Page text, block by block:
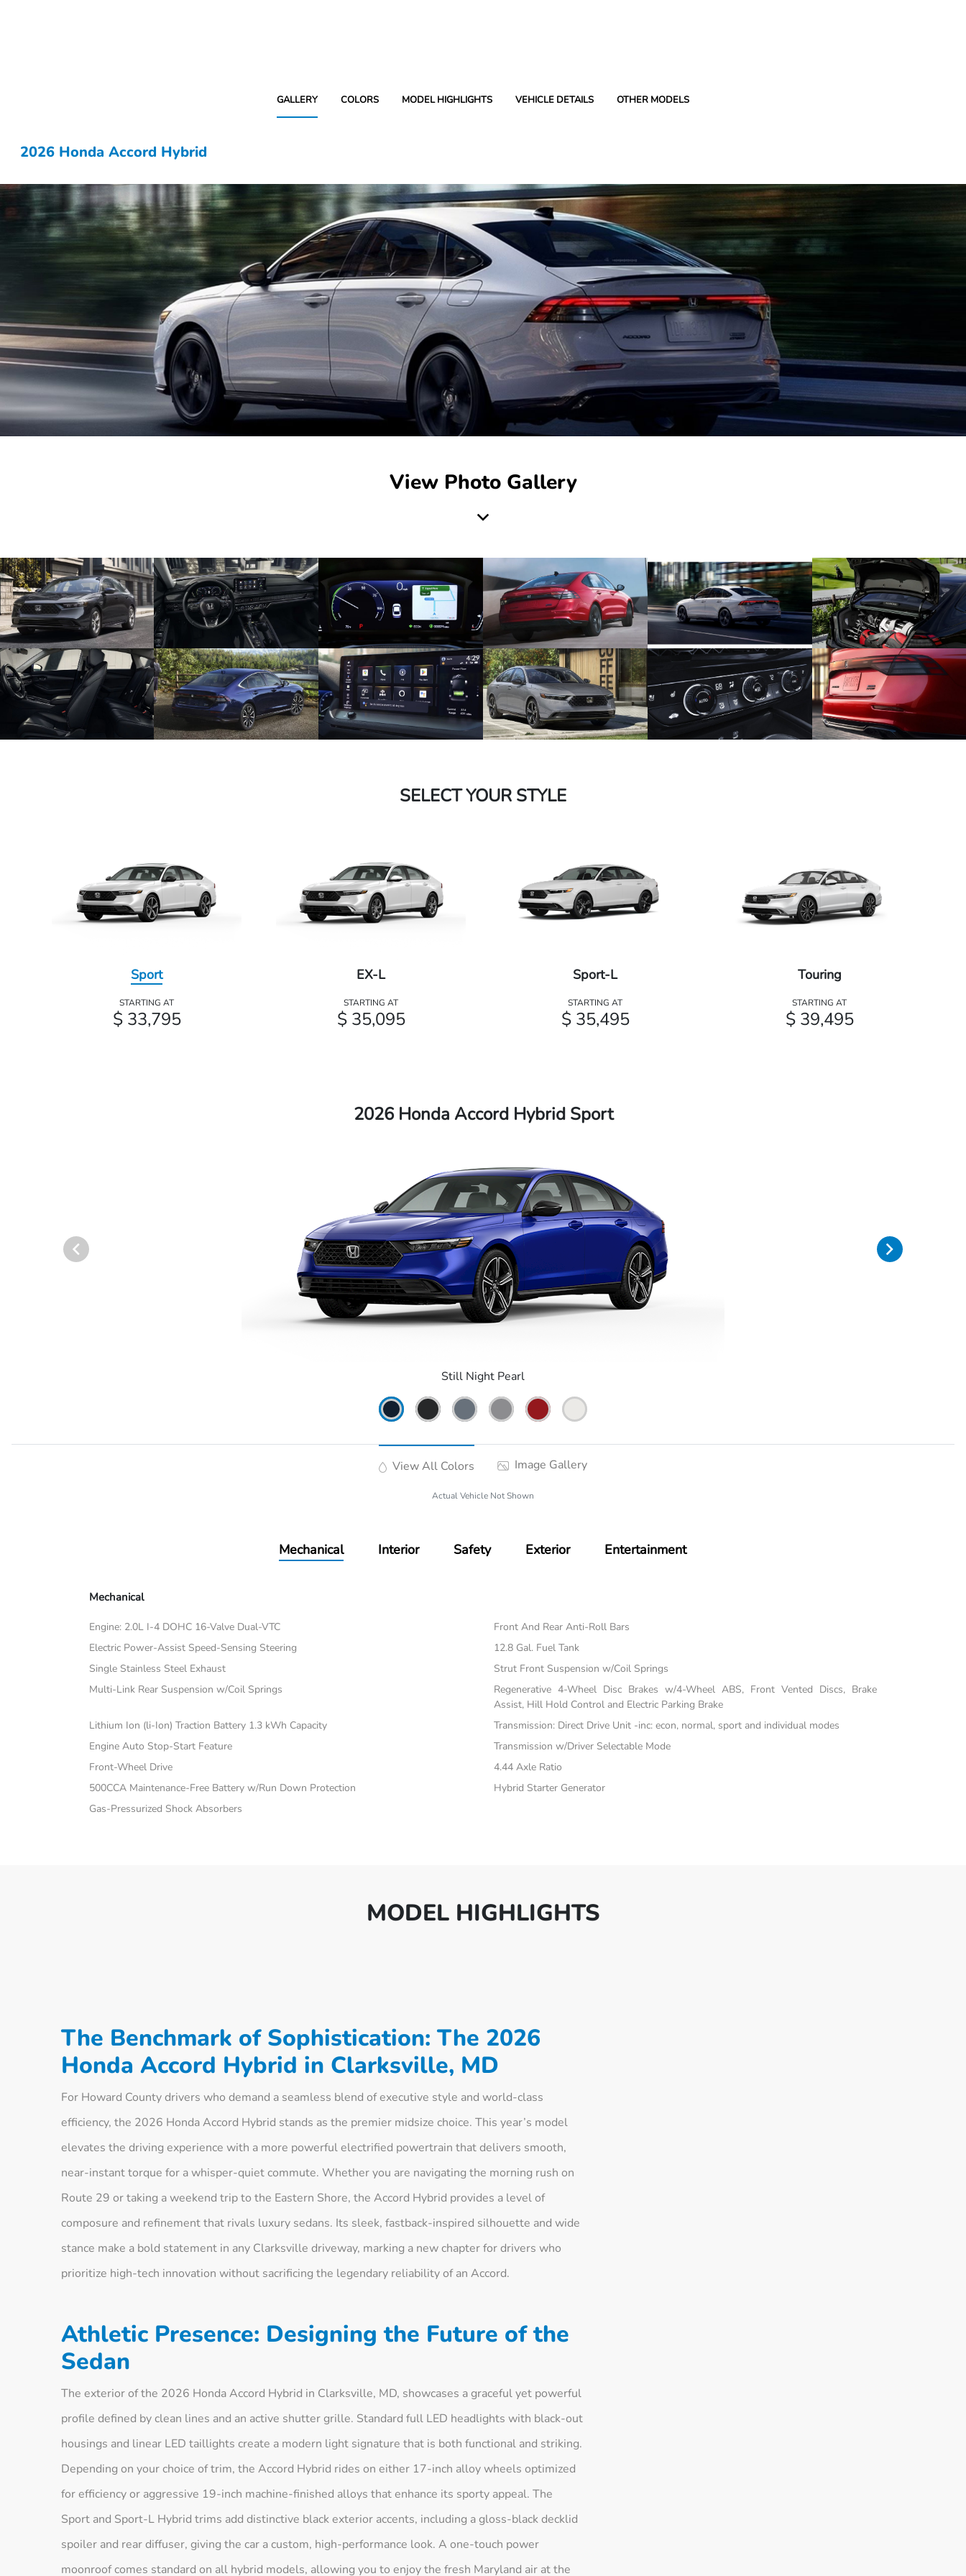
GALLERY COLORS MODEL HIGHLIGHTS VEHICLE DETAILS OTHER MODELS
2026 Honda Accord Hybrid
View Photo Gallery
SELECT YOUR STYLE
Sport
STARTING AT
$ 33,795
EX-L
STARTING AT
$ 35,095
Sport-L
STARTING AT
$ 35,495
Touring
STARTING AT
$ 39,495
2026 Honda Accord Hybrid Sport
Still Night Pearl
View All Colors Image Gallery
Actual Vehicle Not Shown
Mechanical Interior Safety Exterior Entertainment
Mechanical
Engine: 2.0L I-4 DOHC 16-Valve Dual-VTC
Front And Rear Anti-Roll Bars
Electric Power-Assist Speed-Sensing Steering
12.8 Gal. Fuel Tank
Single Stainless Steel Exhaust
Strut Front Suspension w/Coil Springs
Multi-Link Rear Suspension w/Coil Springs
Regenerative 4-Wheel Disc Brakes w/4-Wheel ABS, Front Vented Discs, Brake
Assist, Hill Hold Control and Electric Parking Brake
Lithium Ion (li-Ion) Traction Battery 1.3 kWh Capacity
Transmission: Direct Drive Unit -inc: econ, normal, sport and individual modes
Engine Auto Stop-Start Feature
Transmission w/Driver Selectable Mode
Front-Wheel Drive
4.44 Axle Ratio
500CCA Maintenance-Free Battery w/Run Down Protection
Hybrid Starter Generator
Gas-Pressurized Shock Absorbers
MODEL HIGHLIGHTS
The Benchmark of Sophistication: The 2026
Honda Accord Hybrid in Clarksville, MD
For Howard County drivers who demand a seamless blend of executive style and world-class
efficiency, the 2026 Honda Accord Hybrid stands as the premier midsize choice. This year’s model
elevates the driving experience with a more powerful electrified powertrain that delivers smooth,
near-instant torque for a whisper-quiet commute. Whether you are navigating the morning rush on
Route 29 or taking a weekend trip to the Eastern Shore, the Accord Hybrid provides a level of
composure and refinement that rivals luxury sedans. Its sleek, fastback-inspired silhouette and wide
stance make a bold statement in any Clarksville driveway, marking a new chapter for drivers who
prioritize high-tech innovation without sacrificing the legendary reliability of an Accord.
Athletic Presence: Designing the Future of the
Sedan
The exterior of the 2026 Honda Accord Hybrid in Clarksville, MD, showcases a graceful yet powerful
profile defined by clean lines and an active shutter grille. Standard full LED headlights with black-out
housings and linear LED taillights create a modern light signature that is both functional and striking.
Depending on your choice of trim, the Accord Hybrid rides on either 17-inch alloy wheels optimized
for efficiency or aggressive 19-inch machine-finished alloys that enhance its sporty appeal. The
Sport and Sport-L Hybrid trims add distinctive black exterior accents, including a gloss-black decklid
spoiler and rear diffuser, giving the car a custom, high-performance look. A one-touch power
moonroof comes standard on all hybrid models, allowing you to enjoy the fresh Maryland air at the